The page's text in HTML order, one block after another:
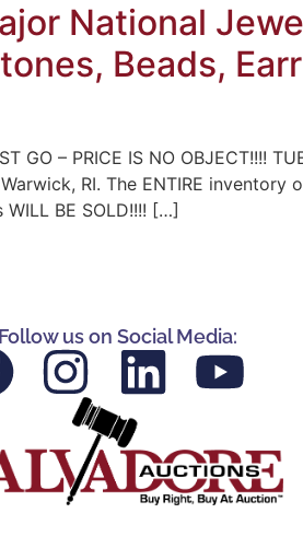
National
Beads,
GO – PRICE IS NO OBJECT!!!!
RI. The ENTIRE
BE SOLD!!!! […]
Follow us on Social Media: